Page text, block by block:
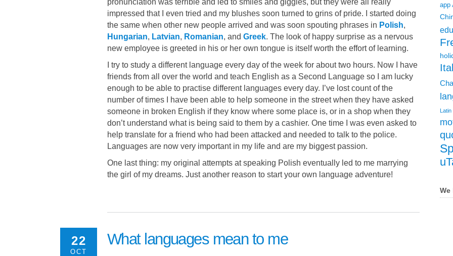
pronunciation was terrible and led to smiles and giggles, but they were all really
impressed that I even tried and my blushes soon turned to grins of pride. I started doing
the same when other new people arrived and was soon spouting phrases in Polish,
Hungarian, Latvian, Romanian, and Greek. The look of happy surprise as a nervous
new employee is greeted in his or her own tongue is itself worth the effort of learning.
I try to study a different language every day of the week for about two hours. Now I have
friends from all over the world and teach English as a Second Language so I am lucky
enough to be able to practise different languages every day. I’ve lost count of the
number of times I have been able to help someone in the street when they have asked
someone in broken English if they know where some place is, or in a shop when they
don’t understand what is being said to them by a cashier. One time I was even asked to
help translate for a friend who had been attacked and needed to talk to the police.
Languages are now very important in my life and are my biggest passion.
One last thing: my original attempts at speaking Polish eventually led to me marrying
the girl of my dreams. Just another reason to start your own language adventure!
22
OCT
What languages mean to me
app
Latin
We